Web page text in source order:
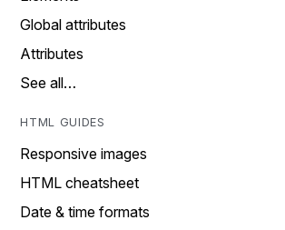
Global attributes
Attributes
See all…
HTML GUIDES
Responsive images
HTML cheatsheet
Date & time formats